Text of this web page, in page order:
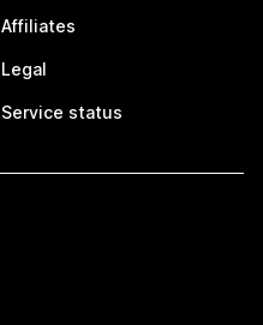
Affiliates
Legal
Service status